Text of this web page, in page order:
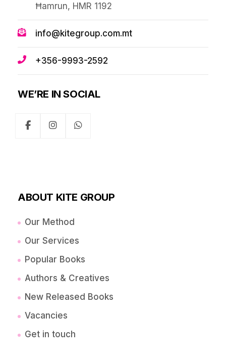
Ħamrun, HMR 1192
info@kitegroup.com.mt
+356-9993-2592
WE’RE IN SOCIAL
ABOUT KITE GROUP
Our Method
Our Services
Popular Books
Authors & Creatives
New Released Books
Vacancies
Get in touch